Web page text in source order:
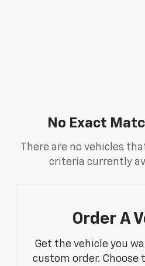
No Exact
There are no vehicles
criteria currently
Order A
Get the vehicle you
custom order. Choose